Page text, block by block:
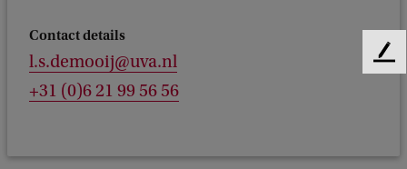
Contact details
l.s.demooij@uva.nl
+31 (0)6 21 99 56 56
F
a